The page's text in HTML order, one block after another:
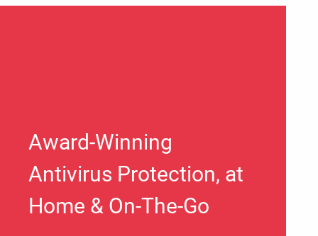
Award-Winning
Antivirus Protection, at
Home & On-The-Go